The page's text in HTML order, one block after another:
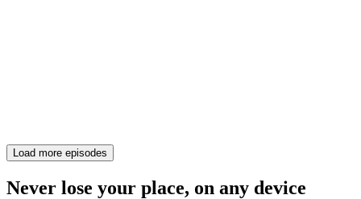
Load more episodes
Never lose your place, on any device